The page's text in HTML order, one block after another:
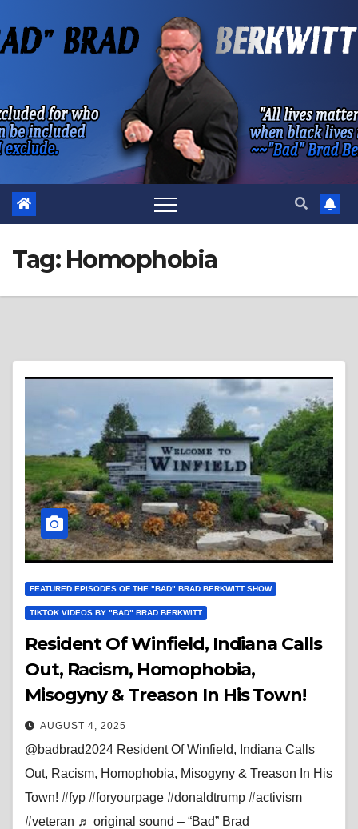
to
Tag: Homophobia
FEATURED EPISODES OF THE "BAD" BRAD BERKWITT SHOW
TIKTOK VIDEOS BY "BAD" BRAD BERKWITT
Resident Of Winfield, Indiana Calls
Out, Racism, Homophobia,
Misogyny & Treason In His Town!
AUGUST 4, 2025
@badbrad2024 Resident Of Winfield, Indiana Calls
Out, Racism, Homophobia, Misogyny & Treason In His
Town! #fyp #foryourpage #donaldtrump #activism
#veteran ♬ original sound – “Bad” Brad